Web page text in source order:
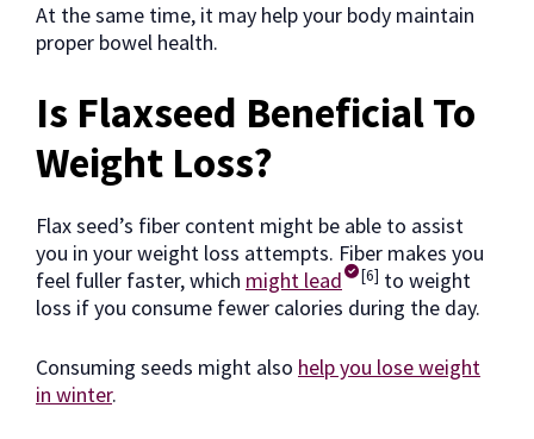
At the same time, it may help your body maintain
proper bowel health.
Is Flaxseed Beneficial To
Weight Loss?
Flax seed’s fiber content might be able to assist
you in your weight loss attempts. Fiber makes you
feel fuller faster, which might lead [6] to weight
loss if you consume fewer calories during the day.
Consuming seeds might also help you lose weight
in winter.